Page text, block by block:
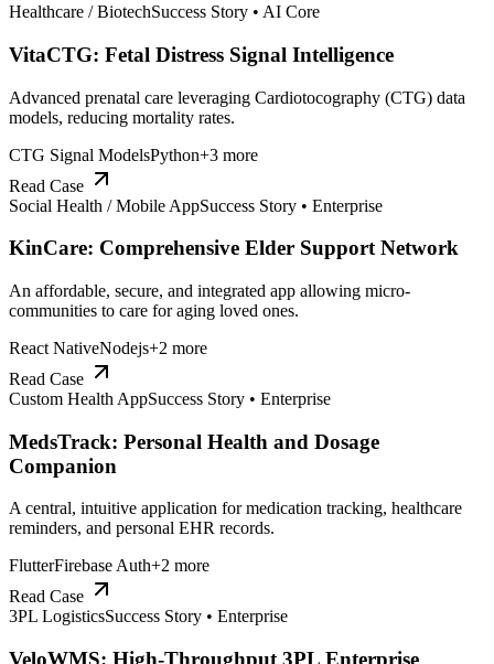
Healthcare / BiotechSuccess Story • AI Core
VitaCTG: Fetal Distress Signal Intelligence
Advanced prenatal care leveraging Cardiotocography (CTG) data
models, reducing mortality rates.
CTG Signal ModelsPython+3 more
Read Case
Social Health / Mobile AppSuccess Story • Enterprise
KinCare: Comprehensive Elder Support Network
An affordable, secure, and integrated app allowing micro-
communities to care for aging loved ones.
React NativeNodejs+2 more
Read Case
Custom Health AppSuccess Story • Enterprise
MedsTrack: Personal Health and Dosage
Companion
A central, intuitive application for medication tracking, healthcare
reminders, and personal EHR records.
FlutterFirebase Auth+2 more
Read Case
3PL LogisticsSuccess Story • Enterprise
VeloWMS: High-Throughput 3PL Enterprise